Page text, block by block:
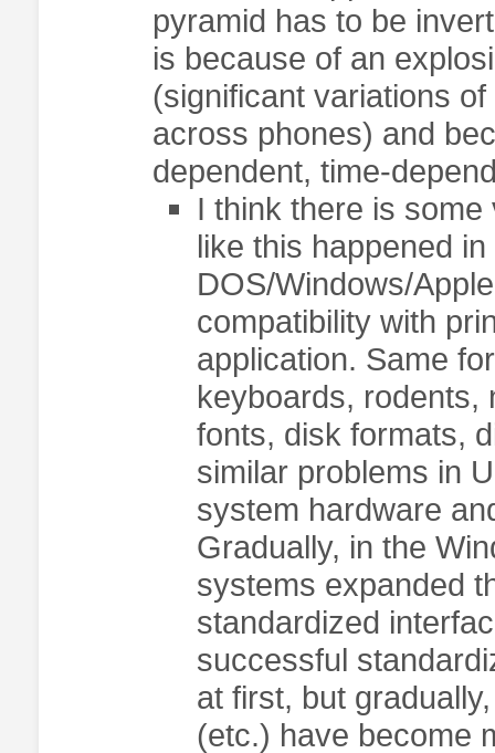
pyramid has to be
is because of an
(significant variations
across phones) and
dependent, time-
I think there is
like this happened
DOS/Windows/
compatibility with
application. Same
keyboards, rodents,
fonts, disk formats,
similar problems in
system hardware
Gradually, in the
systems expanded
standardized
successful
at first, but
(etc.) have become